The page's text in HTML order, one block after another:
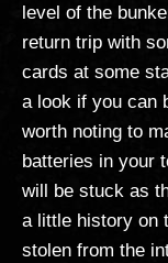
level of the
return trip with
cards at some
a look if you can
worth noting to
batteries in your
will be stuck as
a little history on
stolen from the